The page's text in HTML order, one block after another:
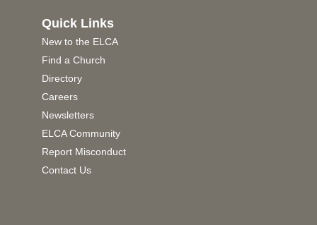
Quick Links
New to the ELCA
Find a Church
Directory
Careers
Newsletters
ELCA Community
Report Misconduct
Contact Us